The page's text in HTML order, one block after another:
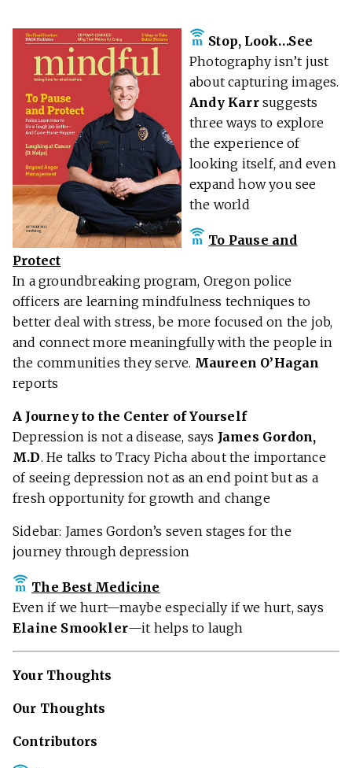
Stop, Look…See
Photography isn’t just
about capturing images.
Andy Karr suggests
three ways to explore
the experience of
looking itself, and even
expand how you see
the world
To Pause and
Protect
In a groundbreaking program, Oregon police
officers are learning mindfulness techniques to
better deal with stress, be more focused on the job,
and connect more meaningfully with the people in
the communities they serve. Maureen O’Hagan
reports
A Journey to the Center of Yourself
Depression is not a disease, says James Gordon,
M.D. He talks to Tracy Picha about the importance
of seeing depression not as an end point but as a
fresh opportunity for growth and change
Sidebar: James Gordon’s seven stages for the
journey through depression
The Best Medicine
Even if we hurt—maybe especially if we hurt, says
Elaine Smookler—it helps to laugh
Your Thoughts
Our Thoughts
Contributors